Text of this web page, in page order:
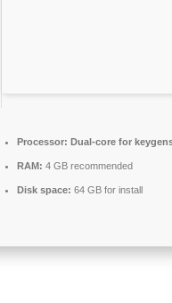
Processor: Dual-core for
RAM: 4 GB recommended
Disk space: 64 GB for install